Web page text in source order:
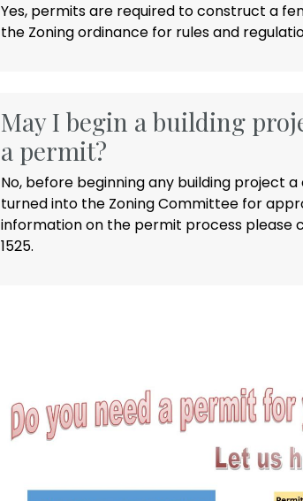
Yes, permits are required to construct a
the Zoning ordinance for rules and
May I begin a building
a permit?
No, before beginning any building project
turned into the Zoning Committee for
information on the permit process please
1525.